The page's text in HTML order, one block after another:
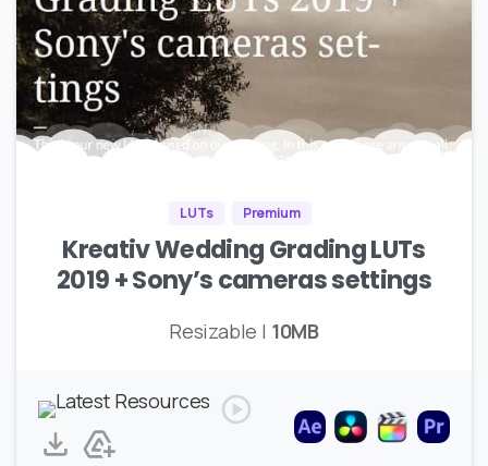
LUTs Premium
Kreativ Wedding Grading LUTs
2019 + Sony’s cameras settings
Resizable | 10MB